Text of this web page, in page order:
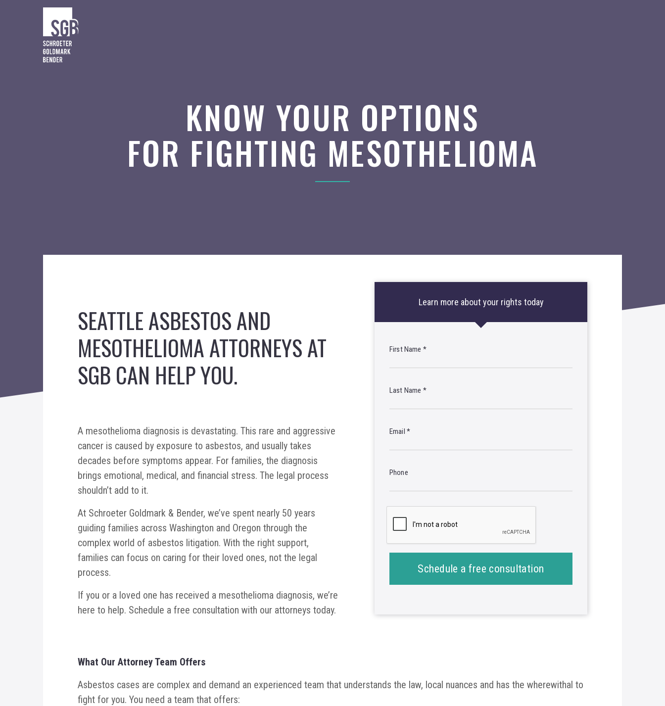
KNOW YOUR OPTIONS
FOR FIGHTING MESOTHELIOMA
SEATTLE ASBESTOS AND
MESOTHELIOMA ATTORNEYS AT
SGB CAN HELP YOU.
A mesothelioma diagnosis is devastating. This rare and aggressive
cancer is caused by exposure to asbestos, and usually takes
decades before symptoms appear. For families, the diagnosis
brings emotional, medical, and financial stress. The legal process
shouldn’t add to it.
At Schroeter Goldmark & Bender, we’ve spent nearly 50 years
guiding families across Washington and Oregon through the
complex world of asbestos litigation. With the right support,
families can focus on caring for their loved ones, not the legal
process.
If you or a loved one has received a mesothelioma diagnosis, we’re
here to help. Schedule a free consultation with our attorneys today.
Learn more about your rights today
First Name *
Last Name *
Email *
Phone
Schedule a free consultation
What Our Attorney Team Offers
Asbestos cases are complex and demand an experienced team that understands the law, local nuances and has the wherewithal to
fight for you. You need a team that offers: